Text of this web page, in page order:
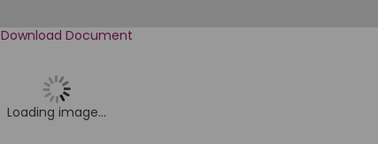
Download Document
Loading image...